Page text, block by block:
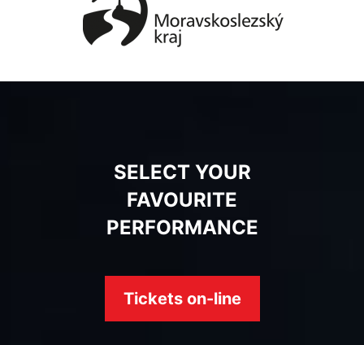
SELECT YOUR
FAVOURITE
PERFORMANCE
Tickets on-line